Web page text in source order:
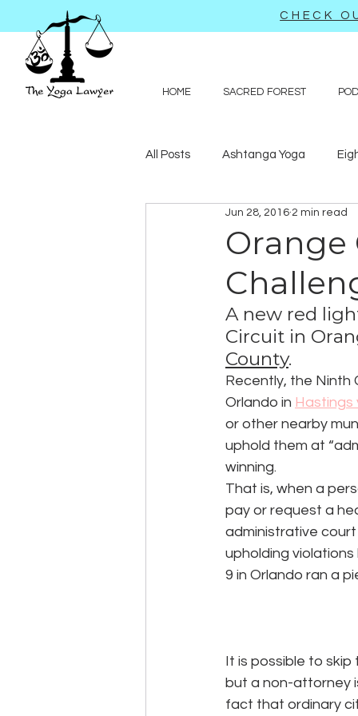
CHECK
HOME SACRED FOREST
All Posts Ashtanga Yoga
Journal-like entries
Orange
Jun 28, 2016 2 min read
A new red
Circuit in
County.
Recently, the Ninth
Orlando in Hastings
or other nearby
uphold them at
winning.
That is, when a
pay or request a
administrative
upholding
9 in Orlando ran a
It is possible to
but a non-attorney
fact that ordinary